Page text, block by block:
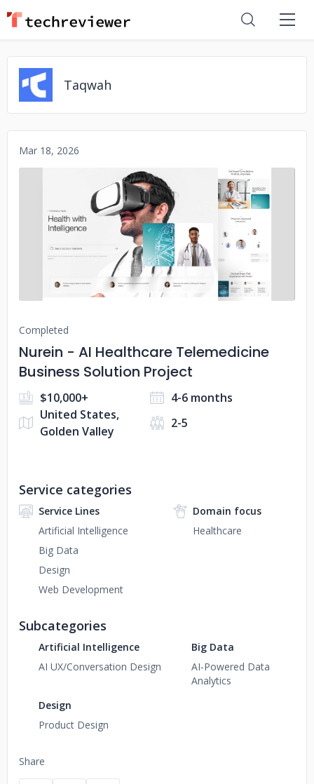
Taqwah
Mar 18, 2026
No image
Completed
Nurein - AI Healthcare Telemedicine
Business Solution Project
$10,000+
4-6 months
United States,
Golden Valley
2-5
Share
Service categories
Service Lines
Artificial Intelligence
Big Data
Design
Web Development
Domain focus
Healthcare
Subcategories
Artificial Intelligence
AI UX/Conversation Design
Big Data
AI-Powered Data
Analytics
Design
Product Design